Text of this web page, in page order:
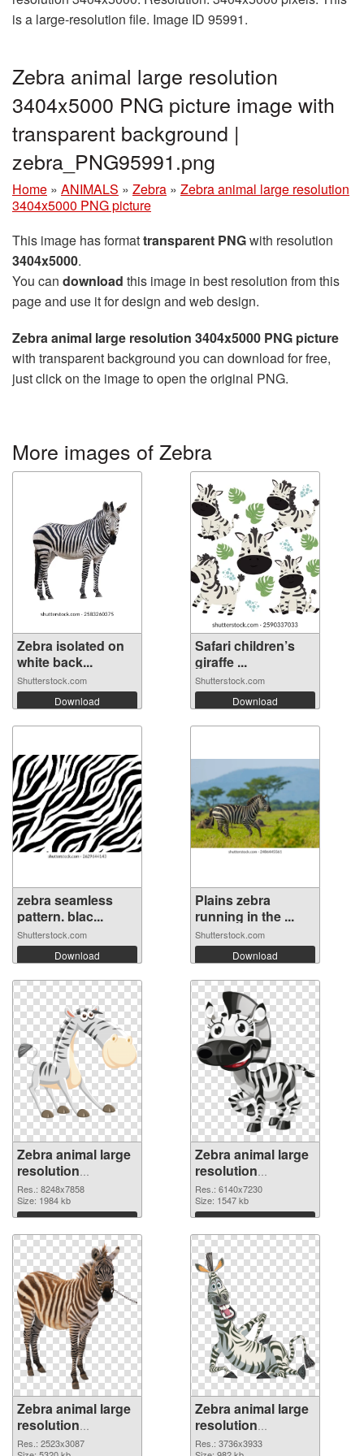
is a large-resolution file. Image ID 95991.
Zebra animal large resolution
3404x5000 PNG picture image with
transparent background |
zebra_PNG95991.png
Home » ANIMALS » Zebra » Zebra animal large resolution
3404x5000 PNG picture
This image has formattransparent PNGwith resolution
3404x5000.
You can download this image in best resolution from this
page and use it for design and web design.
Zebra animal large resolution 3404x5000 PNG picture
with transparent background you can download for free,
just click on the image to open the original PNG.
More images of Zebra
Zebra isolated on
white back...
Shutterstock.com
Download
Safari children’s
giraffe ...
Shutterstock.com
Download
zebra seamless
pattern. blac...
Shutterstock.com
Download
Plains zebra
running in the ...
Shutterstock.com
Download
Zebra animal large
resolution
8248x7858 PNG
cutout
Res.: 8248x7858
Size: 1984 kb
Download
Zebra animal large
resolution
6140x7230
transparent PNG
graphic
Res.: 6140x7230
Size: 1547 kb
Download
Zebra animal large
resolution
2523x3087 PNG
Res.: 2523x3087
Zebra animal large
resolution
3736x3933 PNG
Res.: 3736x3933